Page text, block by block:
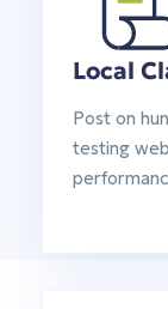
Local
Post on
testing